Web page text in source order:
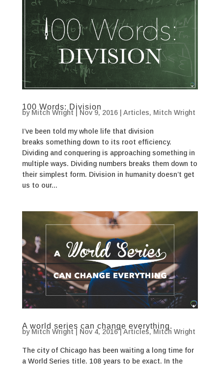
100 Words: Division
byMitch Wright| Nov 9, 2016| Articles, Mitch Wright
I’ve been told my whole life that division
breaks something down to its root efficiency.
Dividing and conquering is approaching something in
multiple ways. Dividing numbers breaks them down to
their simplest form. Division in humanity doesn’t get
us to our...
A world series can change everything.
by Mitch Wright Nov 4, 2016| Articles, Mitch Wright
The city of Chicago has been waiting a long time for
a World Series title. 108 years to be exact. In the